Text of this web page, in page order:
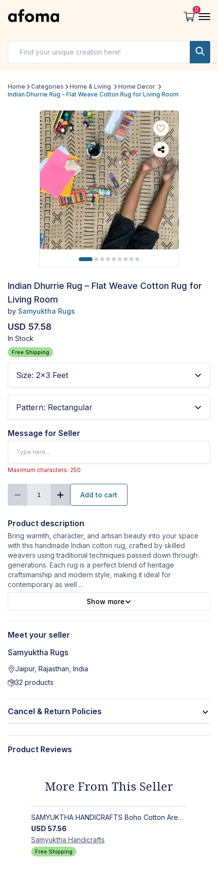
0
Home Categories Home & Living
Home Decor
Indian Dhurrie Rug – Flat Weave Cotton Rug for Living Room
Indian Dhurrie Rug – Flat Weave Cotton Rug for
Living Room
by Samyuktha Rugs
USD 57.58
In Stock
Free Shipping
Size: 2x3 Feet
Pattern: Rectangular
Message for Seller
Maximum characters: 250
1 Add to cart
Product description
Bring warmth, character, and artisan beauty into your space
with this handmade Indian cotton rug, crafted by skilled
weavers using traditional techniques passed down through
generations. Each rug is a perfect blend of heritage
craftsmanship and modern style, making it ideal for
contemporary as well ...
Show more
Meet your seller
Samyuktha Rugs
Jaipur, Rajasthan, India
32 products
Cancel & Return Policies
Product Reviews
More From This Seller
SAMYUKTHA HANDICRAFTS Boho Cotton Area Rug-Hand Block Printed Geometric & Floral, Soft,Flat Weave Carpet for Dining Room
USD 57.56
Samyuktha Handicrafts
Free Shipping